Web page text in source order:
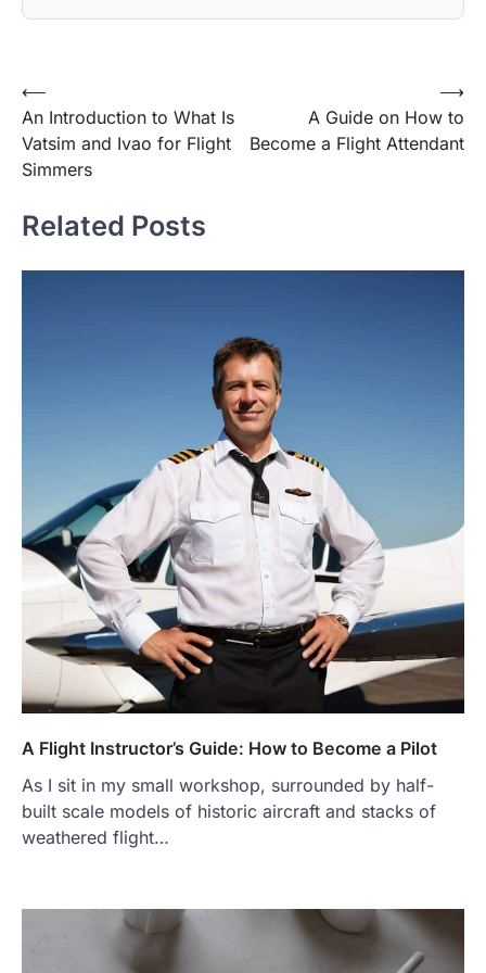
Post
navigation
⟵
An Introduction to What Is
Vatsim and Ivao for Flight
Simmers
A Guide on How to
Become a Flight Attendant
⟶
Related Posts
A Flight Instructor’s Guide: How to Become a Pilot
As I sit in my small workshop, surrounded by half-
built scale models of historic aircraft and stacks of
weathered flight…